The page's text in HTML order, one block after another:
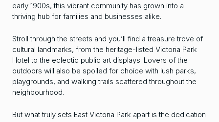
early 1900s, this vibrant community has grown into a
thriving hub for families and businesses alike.
Stroll through the streets and you’ll find a treasure trove of
cultural landmarks, from the heritage-listed Victoria Park
Hotel to the eclectic public art displays. Lovers of the
outdoors will also be spoiled for choice with lush parks,
playgrounds, and walking trails scattered throughout the
neighbourhood.
But what truly sets East Victoria Park apart is the dedication